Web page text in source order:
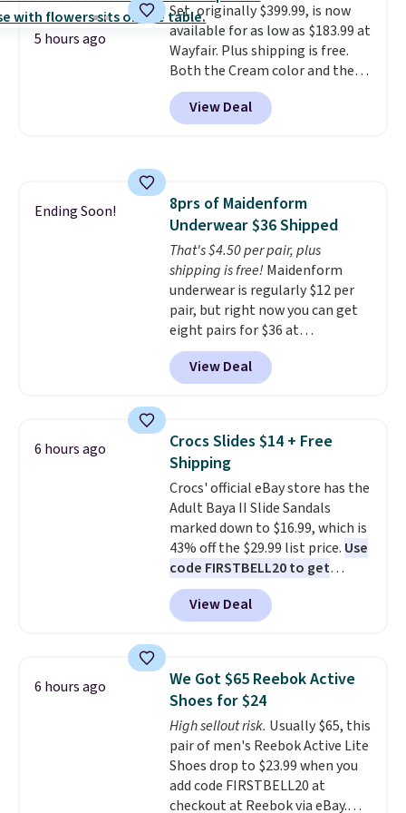
compressor for low tires, a
power bank to charge your
phone or other devices, and a
flashlight for emergencies after
dark. It's a practical glovebox
addition for anyone who wants
5 hours ago
Set, originally $399.99, is now
available for as low as $183.99 at
Wayfair. Plus shipping is free.
Both the Cream color and the
Tan colors are available at this
price.This is the lowest price
we've seen this year.
also has anti-slip pads so you
don't have to worry about it
sliding around near the pool.
View Deal
Ending Soon!
8prs of Maidenform
Underwear $36 Shipped
That's $4.50 per pair, plus
shipping is free! Maidenform
underwear is regularly $12 per
pair, but right now you can get
eight pairs for $36 at
Maidenform.com. The price
automatically drops to $4.50 per
pair after adding at least eight
lowest price we've seen all year
on Maidenform underwear, and
you can mix and match from
over a dozen styles and colors.
Better yet, shipping is free when
you sign into a free Maidenform
Rewards account, saving you
$6.95 in fees.
View Deal
6 hours ago
Crocs Slides $14 + Free
Shipping
Crocs' official eBay store has the
Adult Baya II Slide Sandals
marked down to $16.99, which is
43% off the $29.99 list price. Use
code FIRSTBELL20 to get
another 20% off, dropping the
price to $13.59.
These slides
feature fully molded Croslite
comfort, ventilated straps for
breathability, and a cushioned
footbed with a subtle massage-
like feel. Shipping is free,
making this the best price
online by around $8 altogether.
View Deal
6 hours ago
We Got $65 Reebok Active
Shoes for $24
High sellout risk. Usually $65, this
pair of men's Reebok Active Lite
Shoes drop to $23.99 when you
add code FIRSTBELL20 at
checkout at Reebok via eBay.